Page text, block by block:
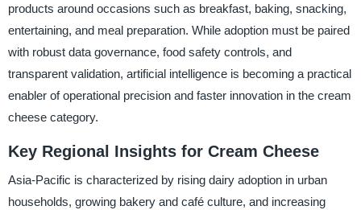
products around occasions such as breakfast, baking, snacking,
entertaining, and meal preparation. While adoption must be paired
with robust data governance, food safety controls, and
transparent validation, artificial intelligence is becoming a practical
enabler of operational precision and faster innovation in the cream
cheese category.
Key Regional Insights for Cream Cheese
Asia-Pacific is characterized by rising dairy adoption in urban
households, growing bakery and café culture, and increasing